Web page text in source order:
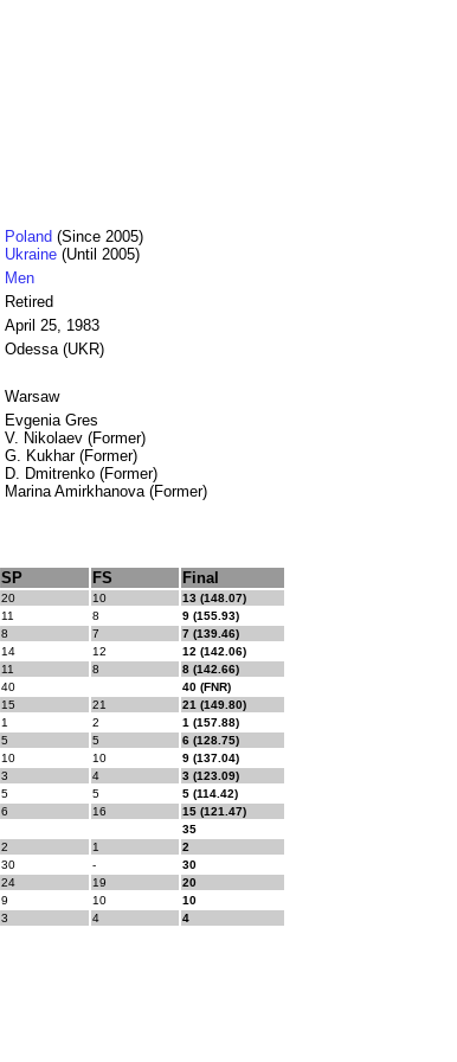
Poland (Since 2005)
Ukraine (Until 2005)
Men
Retired
April 25, 1983
Odessa (UKR)
Warsaw
Evgenia Gres
V. Nikolaev (Former)
G. Kukhar (Former)
D. Dmitrenko (Former)
Marina Amirkhanova (Former)
SP FS Final
20 10
13 (148.07)
11 8
9 (155.93)
8 7
7 (139.46)
14 12
12 (142.06)
11 8
8 (142.66)
40
40 (FNR)
15 21
21 (149.80)
1 2
1 (157.88)
5 5
6 (128.75)
10 10
9 (137.04)
3 4
3 (123.09)
5 5
5 (114.42)
6 16
15 (121.47)
35
2 1
2
30 -
30
24 19
20
9 10
10
3 4 4